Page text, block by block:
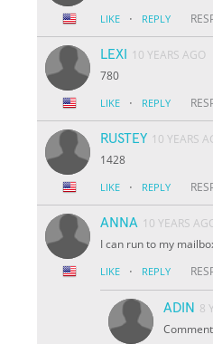
LIKE · REPLY
LEXI
10 YEARS AGO
780
LIKE · REPLY
RUSTEY 10 YEARS
1428
LIKE · REPLY
ANNA 10 YEARS
I can run to my
LIKE · REPLY
ADIN 8